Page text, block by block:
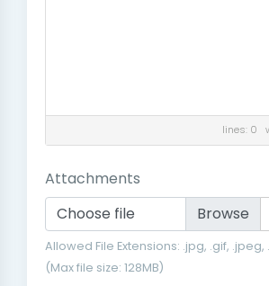
lines: 0
Attachments
Choose file
Allowed File Extensions: .jpg, .gif, .jpeg,
(Max file size: 128MB)